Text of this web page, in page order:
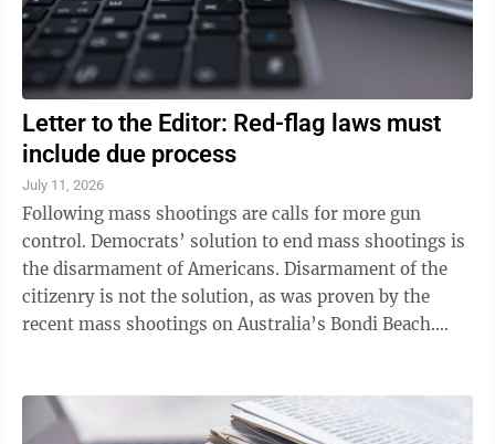
Letter to the Editor: Red-flag laws must
include due process
July 11, 2026
Following mass shootings are calls for more gun
control. Democrats’ solution to end mass shootings is
the disarmament of Americans. Disarmament of the
citizenry is not the solution, as was proven by the
recent mass shootings on Australia’s Bondi Beach.